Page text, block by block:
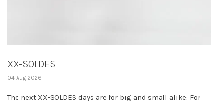
XX-SOLDES
04 Aug 2026
The next XX-SOLDES days are for big and small alike: For